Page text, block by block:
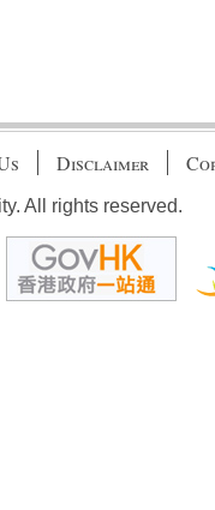
Disclaimer
All rights reserved.